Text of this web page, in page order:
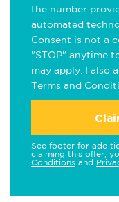
the number
automated
Consent is not a
"STOP" anytime
may apply. I also
Terms and
See footer for
claiming this offer,
Conditions and